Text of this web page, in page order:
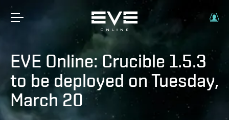
EVE Online: Crucible 1.5.3
to be deployed on Tuesday,
March 20